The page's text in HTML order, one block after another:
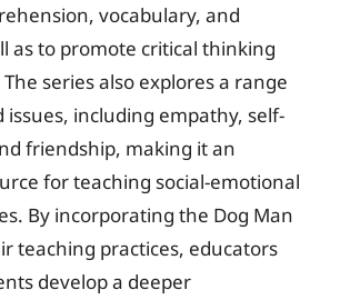
vocabulary, and
as to promote critical thinking
series also explores a range
issues, including empathy, self-
friendship, making it an
for teaching social-emotional
By incorporating the Dog Man
teaching practices, educators
develop a deeper